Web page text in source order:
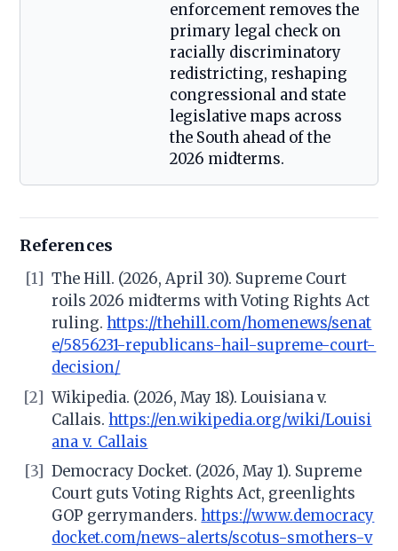
enforcement removes the
primary legal check on
racially discriminatory
redistricting, reshaping
congressional and state
legislative maps across
the South ahead of the
2026 midterms.
References
[1]
The Hill. (2026, April 30). Supreme Court
roils 2026 midterms with Voting Rights Act
ruling. https://thehill.com/homenews/senat
e/5856231-republicans-hail-supreme-court-
decision/
[2] Wikipedia. (2026, May 18). Louisiana v.
Callais.https://en.wikipedia.org/wiki/Louisi
ana_v._Callais
[3]
Democracy Docket. (2026, May 1). Supreme
Court guts Voting Rights Act, greenlights
GOP gerrymanders. https://www.democracy
docket.com/news-alerts/scotus-smothers-v